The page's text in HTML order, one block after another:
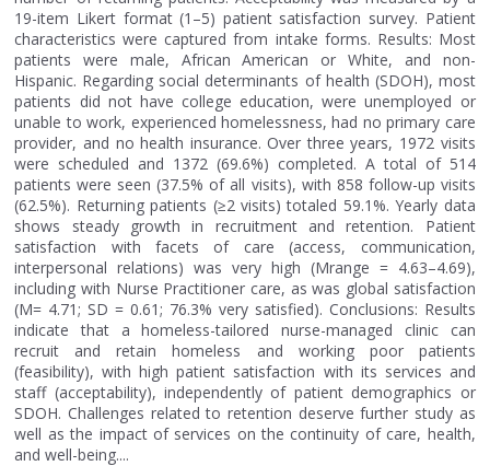
19-item Likert format (1–5) patient satisfaction survey. Patient
characteristics were captured from intake forms. Results: Most
patients were male, African American or White, and non-
Hispanic. Regarding social determinants of health (SDOH), most
patients did not have college education, were unemployed or
unable to work, experienced homelessness, had no primary care
provider, and no health insurance. Over three years, 1972 visits
were scheduled and 1372 (69.6%) completed. A total of 514
patients were seen (37.5% of all visits), with 858 follow-up visits
(62.5%). Returning patients (≥2 visits) totaled 59.1%. Yearly data
shows steady growth in recruitment and retention. Patient
satisfaction with facets of care (access, communication,
interpersonal relations) was very high (Mrange = 4.63–4.69),
including with Nurse Practitioner care, as was global satisfaction
(M= 4.71; SD = 0.61; 76.3% very satisfied). Conclusions: Results
indicate that a homeless-tailored nurse-managed clinic can
recruit and retain homeless and working poor patients
(feasibility), with high patient satisfaction with its services and
staff (acceptability), independently of patient demographics or
SDOH. Challenges related to retention deserve further study as
well as the impact of services on the continuity of care, health,
and well-being....